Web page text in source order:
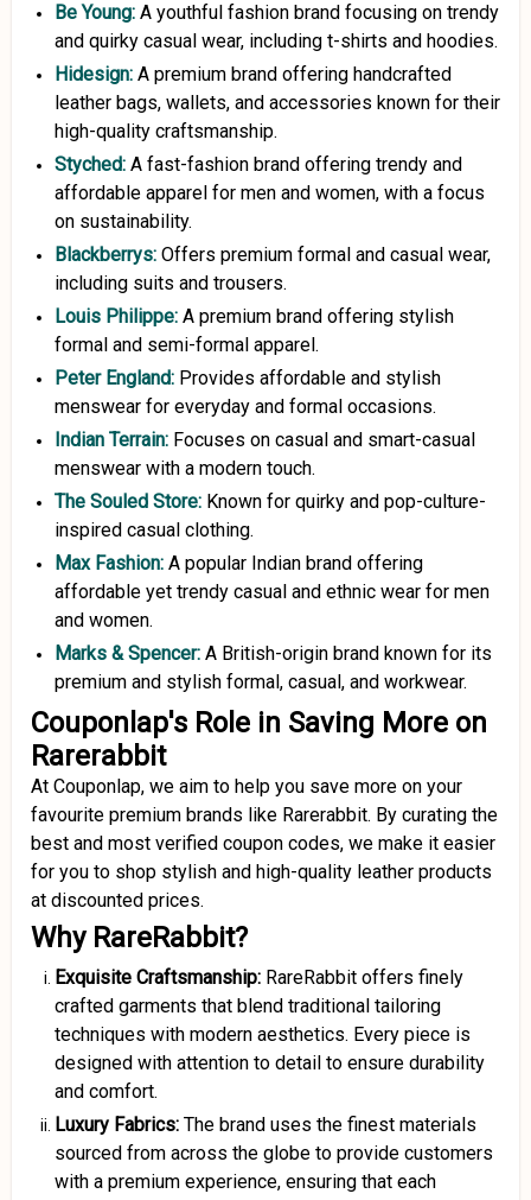
Be Young: A youthful fashion brand focusing on trendy
and quirky casual wear, including t-shirts and hoodies.
Hidesign: A premium brand offering handcrafted
leather bags, wallets, and accessories known for their
high-quality craftsmanship.
Styched: A fast-fashion brand offering trendy and
affordable apparel for men and women, with a focus
on sustainability.
Blackberrys: Offers premium formal and casual wear,
including suits and trousers.
Louis Philippe: A premium brand offering stylish
formal and semi-formal apparel.
Peter England: Provides affordable and stylish
menswear for everyday and formal occasions.
Indian Terrain: Focuses on casual and smart-casual
menswear with a modern touch.
The Souled Store: Known for quirky and pop-culture-
inspired casual clothing.
Max Fashion: A popular Indian brand offering
affordable yet trendy casual and ethnic wear for men
and women.
Marks & Spencer: A British-origin brand known for its
premium and stylish formal, casual, and workwear.
Couponlap's Role in Saving More on
Rarerabbit
At Couponlap, we aim to help you save more on your
favourite premium brands like Rarerabbit. By curating the
best and most verified coupon codes, we make it easier
for you to shop stylish and high-quality leather products
at discounted prices.
Why RareRabbit?
Exquisite Craftsmanship: RareRabbit offers finely
crafted garments that blend traditional tailoring
techniques with modern aesthetics. Every piece is
designed with attention to detail to ensure durability
and comfort.
Luxury Fabrics: The brand uses the finest materials
sourced from across the globe to provide customers
with a premium experience, ensuring that each